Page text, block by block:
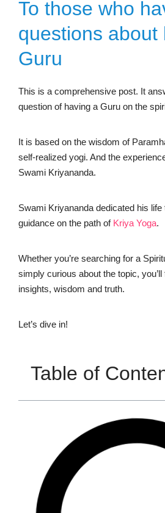
To those who
questions about
Guru
This is a comprehensive post. It
question of having a Guru on the
It is based on the wisdom of
self-realized yogi. And the
Swami Kriyananda.
Swami Kriyananda dedicated his life
guidance on the path of Kriya Yoga.
Whether you’re searching for a
simply curious about the topic,
insights, wisdom and truth.
Let’s dive in!
Table of